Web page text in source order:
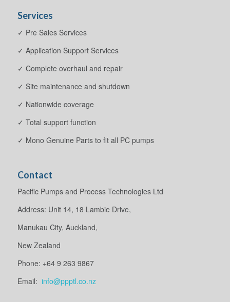
Services
✓ Pre Sales Services
✓ Application Support Services
✓ Complete overhaul and repair
✓ Site maintenance and shutdown
✓ Nationwide coverage
✓ Total support function
✓ Mono Genuine Parts to fit all PC pumps
Contact
Pacific Pumps and Process Technologies Ltd
Address: Unit 14, 18 Lambie Drive,
Manukau City, Auckland,
New Zealand
Phone: +64 9 263 9867
Email: info@ppptl.co.nz